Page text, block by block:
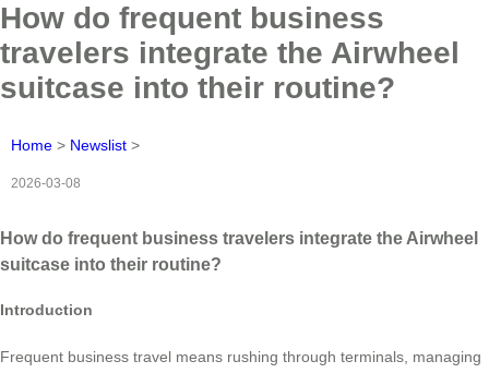
How do frequent business
travelers integrate the Airwheel
suitcase into their routine?
Home > Newslist >
2026-03-08
How do frequent business travelers integrate the Airwheel
suitcase into their routine?
Introduction
Frequent business travel means rushing through terminals, managing